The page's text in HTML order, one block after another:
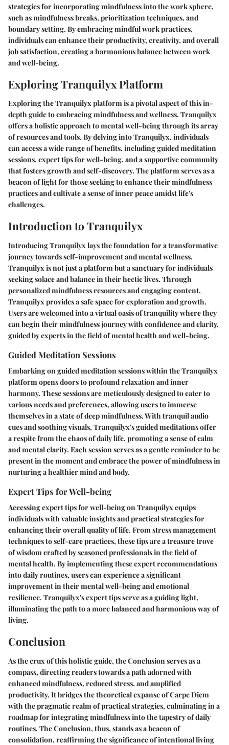
strategies for incorporating mindfulness into the work sphere,
such as mindfulness breaks, prioritization techniques, and
boundary setting. By embracing mindful work practices,
individuals can enhance their productivity, creativity, and overall
job satisfaction, creating a harmonious balance between work
and well-being.
Exploring Tranquilyx Platform
Exploring the Tranquilyx platform is a pivotal aspect of this in-
depth guide to embracing mindfulness and wellness. Tranquilyx
offers a holistic approach to mental well-being through its array
of resources and tools. By delving into Tranquilyx, individuals
can access a wide range of benefits, including guided meditation
sessions, expert tips for well-being, and a supportive community
that fosters growth and self-discovery. The platform serves as a
beacon of light for those seeking to enhance their mindfulness
practices and cultivate a sense of inner peace amidst life's
challenges.
Introduction to Tranquilyx
Introducing Tranquilyx lays the foundation for a transformative
journey towards self-improvement and mental wellness.
Tranquilyx is not just a platform but a sanctuary for individuals
seeking solace and balance in their hectic lives. Through
personalized mindfulness resources and engaging content,
Tranquilyx provides a safe space for exploration and growth.
Users are welcomed into a virtual oasis of tranquility where they
can begin their mindfulness journey with confidence and clarity,
guided by experts in the field of mental health and well-being.
Guided Meditation Sessions
Embarking on guided meditation sessions within the Tranquilyx
platform opens doors to profound relaxation and inner
harmony. These sessions are meticulously designed to cater to
various needs and preferences, allowing users to immerse
themselves in a state of deep mindfulness. With tranquil audio
cues and soothing visuals, Tranquilyx's guided meditations offer
a respite from the chaos of daily life, promoting a sense of calm
and mental clarity. Each session serves as a gentle reminder to be
present in the moment and embrace the power of mindfulness in
nurturing a healthier mind and body.
Expert Tips for Well-being
Accessing expert tips for well-being on Tranquilyx equips
individuals with valuable insights and practical strategies for
enhancing their overall quality of life. From stress management
techniques to self-care practices, these tips are a treasure trove
of wisdom crafted by seasoned professionals in the field of
mental health. By implementing these expert recommendations
into daily routines, users can experience a significant
improvement in their mental well-being and emotional
resilience. Tranquilyx's expert tips serve as a guiding light,
illuminating the path to a more balanced and harmonious way of
living.
Conclusion
As the crux of this holistic guide, the Conclusion serves as a
compass, directing readers towards a path adorned with
enhanced mindfulness, reduced stress, and amplified
productivity. It bridges the theoretical expanse of Carpe Diem
with the pragmatic realm of practical strategies, culminating in a
roadmap for integrating mindfulness into the tapestry of daily
routines. The Conclusion, thus, stands as a beacon of
consolidation, reaffirming the significance of intentional living